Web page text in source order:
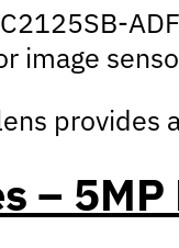
image
provides
–